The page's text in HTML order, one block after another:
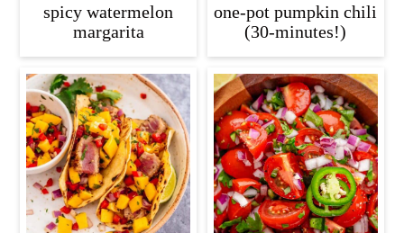
spicy watermelon
margarita
one-pot pumpkin chili
(30-minutes!)